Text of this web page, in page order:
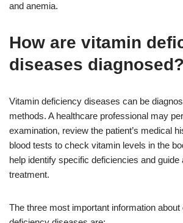
and anemia.
How are vitamin
diseases diagnosed?
Vitamin deficiency diseases can be
methods. A healthcare professional may
examination, review the patient’s medical
blood tests to check vitamin levels in the
help identify specific deficiencies and guide
treatment.
The three most important information